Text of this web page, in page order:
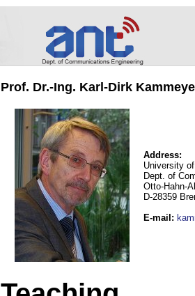
Prof. Dr.-Ing. Karl-Dirk
Address:
University
Dept. of
Otto-Hahn-
D-28359
E-mail :